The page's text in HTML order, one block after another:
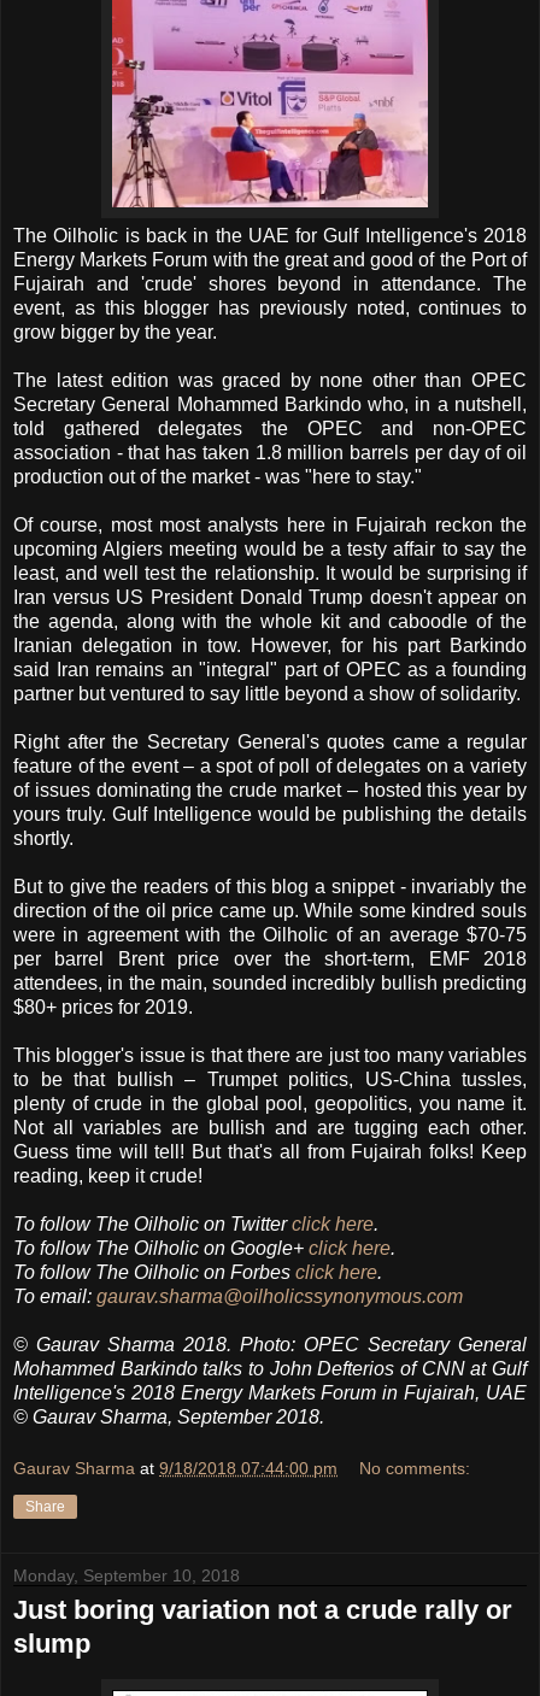
The Oilholic is back in the UAE for Gulf Intelligence's 2018
Energy Markets Forum with the great and good of the Port of
Fujairah and 'crude' shores beyond in attendance. The
event, as this blogger has previously noted, continues to
grow bigger by the year.
The latest edition was graced by none other than OPEC
Secretary General Mohammed Barkindo who, in a nutshell,
told gathered delegates the OPEC and non-OPEC
association - that has taken 1.8 million barrels per day of oil
production out of the market - was "here to stay."
Of course, most most analysts here in Fujairah reckon the
upcoming Algiers meeting would be a testy affair to say the
least, and well test the relationship. It would be surprising if
Iran versus US President Donald Trump doesn't appear on
the agenda, along with the whole kit and caboodle of the
Iranian delegation in tow. However, for his part Barkindo
said Iran remains an "integral" part of OPEC as a founding
partner but ventured to say little beyond a show of solidarity.
Right after the Secretary General's quotes came a regular
feature of the event – a spot of poll of delegates on a variety
of issues dominating the crude market – hosted this year by
yours truly. Gulf Intelligence would be publishing the details
shortly.
But to give the readers of this blog a snippet - invariably the
direction of the oil price came up. While some kindred souls
were in agreement with the Oilholic of an average $70-75
per barrel Brent price over the short-term, EMF 2018
attendees, in the main, sounded incredibly bullish predicting
$80+ prices for 2019.
This blogger's issue is that there are just too many variables
to be that bullish – Trumpet politics, US-China tussles,
plenty of crude in the global pool, geopolitics, you name it.
Not all variables are bullish and are tugging each other.
Guess time will tell! But that's all from Fujairah folks! Keep
reading, keep it crude!
To follow The Oilholic on Twitterclick here.
To follow The Oilholic on Google+ click here.
To follow The Oilholic on Forbes click here.
To email: gaurav.sharma@oilholicssynonymous.com
© Gaurav Sharma 2018. Photo: OPEC Secretary General
Mohammed Barkindo talks to John Defterios of CNN at Gulf
Intelligence's 2018 Energy Markets Forum in Fujairah, UAE
© Gaurav Sharma, September 2018.
Gaurav Sharma at 9/18/2018 07:44:00 pm No comments:
Share
Monday, September 10, 2018
Just boring variation not a crude rally or
slump